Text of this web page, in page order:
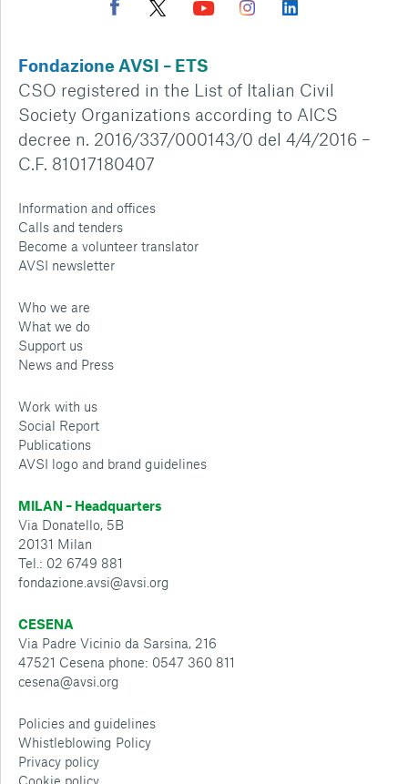
Fondazione AVSI – ETS
CSO registered in the List of Italian Civil
Society Organizations according to AICS
decree n. 2016/337/000143/0 del 4/4/2016 –
C.F. 81017180407
Information and offices
Calls and tenders
Become a volunteer translator
AVSI newsletter
Who we are
What we do
Support us
News and Press
Work with us
Social Report
Publications
AVSI logo and brand guidelines
MILAN – Headquarters
Via Donatello, 5B
20131 Milan
Tel.: 02 6749 881
fondazione.avsi@avsi.org
CESENA
Via Padre Vicinio da Sarsina, 216
47521 Cesena phone: 0547 360 811
cesena@avsi.org
Policies and guidelines
Whistleblowing Policy
Privacy policy
Cookie policy